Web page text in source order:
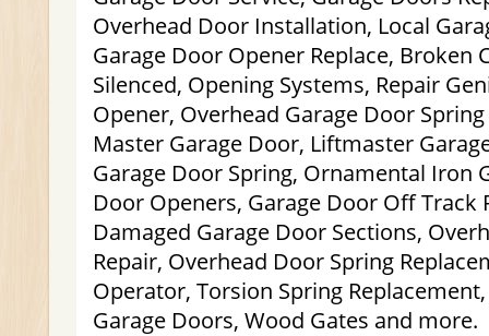
Overhead Door Installation, Local
Garage Door Opener Replace, Broken
Silenced, Opening Systems, Repair
Opener, Overhead Garage Door
Master Garage Door, Liftmaster
Garage Door Spring, Ornamental Iron
Door Openers, Garage Door Off Track
Damaged Garage Door Sections,
Repair, Overhead Door Spring
Operator, Torsion Spring
Garage Doors, Wood Gates and more.